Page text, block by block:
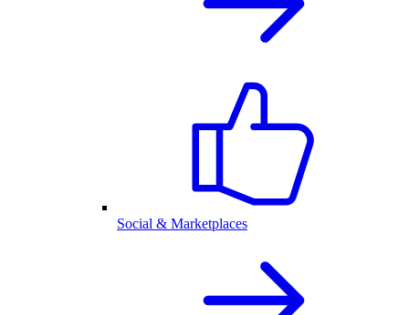
Social & Marketplaces